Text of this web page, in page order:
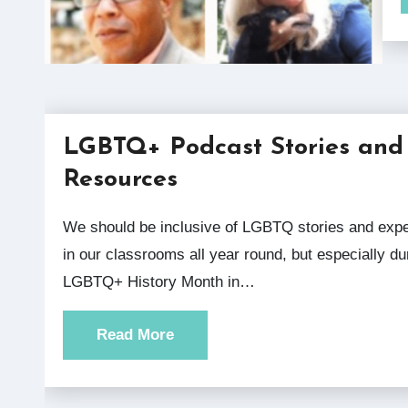
LGBTQ+ Podcast Stories and
Resources
We should be inclusive of LGBTQ stories and experiences
in our classrooms all year round, but especially
LGBTQ+ History Month in…
Read More